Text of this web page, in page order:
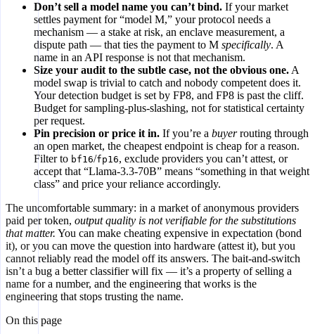
Don’t sell a model name you can’t bind. If your market
settles payment for “model M,” your protocol needs a
mechanism — a stake at risk, an enclave measurement, a
dispute path — that ties the payment to M specifically. A
name in an API response is not that mechanism.
Size your audit to the subtle case, not the obvious one. A
model swap is trivial to catch and nobody competent does it.
Your detection budget is set by FP8, and FP8 is past the cliff.
Budget for sampling-plus-slashing, not for statistical certainty
per request.
Pin precision or price it in. If you’re a buyerrouting through
an open market, the cheapest endpoint is cheap for a reason.
Filter to bf16/fp16, exclude providers you can’t attest, or
accept that “Llama-3.3-70B” means “something in that weight
class” and price your reliance accordingly.
The uncomfortable summary: in a market of anonymous providers
paid per token, output quality is not verifiable for the substitutions
that matter. You can make cheating expensive in expectation (bond
it), or you can move the question into hardware (attest it), but you
cannot reliably read the model off its answers. The bait-and-switch
isn’t a bug a better classifier will fix — it’s a property of selling a
name for a number, and the engineering that works is the
engineering that stops trusting the name.
On this page